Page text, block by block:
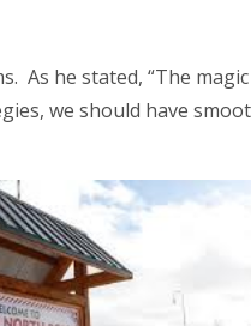
As he stated, “The
we should have